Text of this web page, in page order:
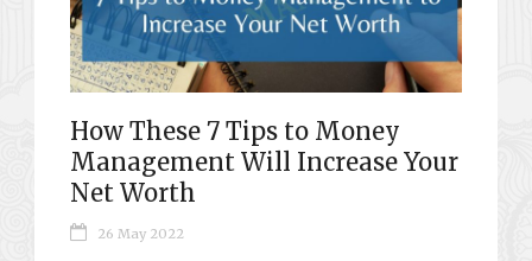
How These 7 Tips to Money
Management Will Increase Your
Net Worth
26 May 2022